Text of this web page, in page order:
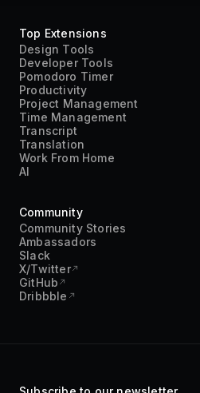
Top Extensions
Design Tools
Developer Tools
Pomodoro Timer
Productivity
Project Management
Time Management
Transcript
Translation
Work From Home
AI
Community
Community Stories
Ambassadors
Slack
X/Twitter
GitHub
Dribbble